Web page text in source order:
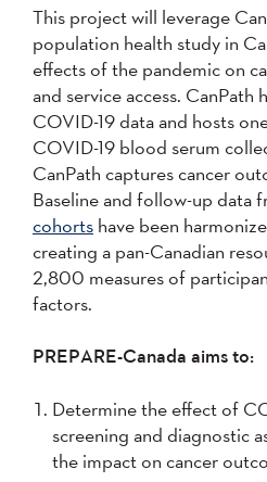
This project will leverage
population health study in
effects of the pandemic on
and service access. CanPath
COVID-19 data and hosts
COVID-19 blood serum
CanPath captures cancer
Baseline and follow-up data
cohorts have been
creating a pan-Canadian
2,800 measures of
factors.
PREPARE-Canada aims to:
Determine the effect of
screening and diagnostic
the impact on cancer